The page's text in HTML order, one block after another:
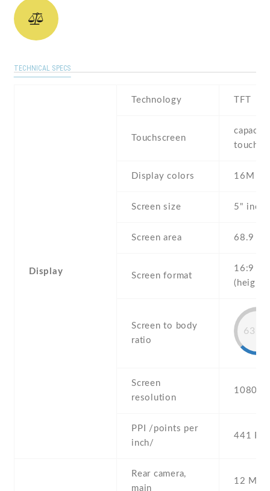
TECHNICAL SPECS
Display
Technology TFT
Touchscreen
Display colors 16M
Screen size 5" inch
Screen area 68.9
Screen format
16:9
Screen to body
ratio
Screen
resolution
1080 x
PPI /points per
inch/
441 PPI
Rear camera,
main
12 MP